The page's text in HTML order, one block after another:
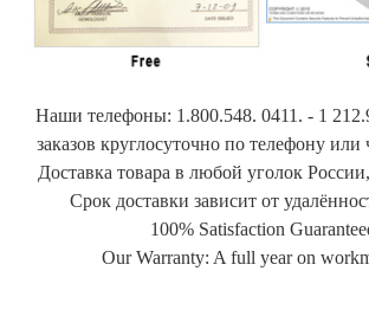
Наши телефоны: 1.800.548. 0411. - 1
заказов круглосуточно по телефону или
Доставка товара в любой уголок России,
Срок доставки зависит от
100% Satisfaction
Our Warranty: A full year on